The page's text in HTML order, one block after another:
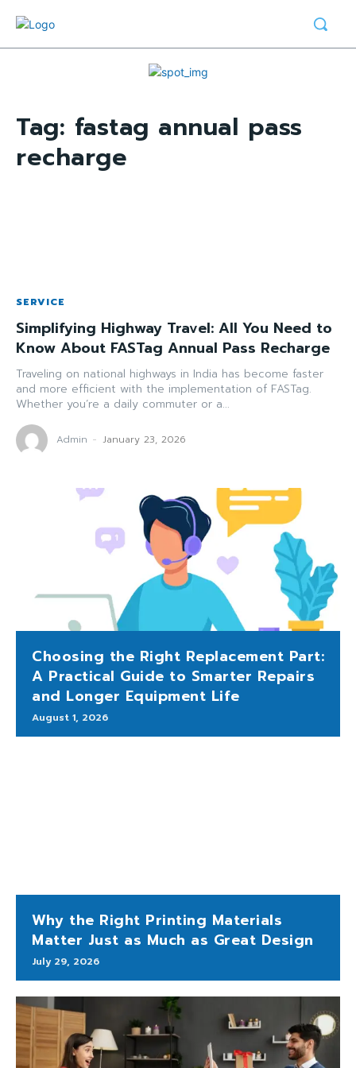
Tag: fastag annual pass
recharge
SERVICE
Simplifying Highway Travel: All You Need to
Know About FASTag Annual Pass Recharge
Traveling on national highways in India has become faster
and more efficient with the implementation of FASTag.
Whether you’re a daily commuter or a...
Admin - January 23, 2026
Choosing the Right Replacement Part:
A Practical Guide to Smarter Repairs
and Longer Equipment Life
August 1, 2026
Why the Right Printing Materials
Matter Just as Much as Great Design
July 29, 2026